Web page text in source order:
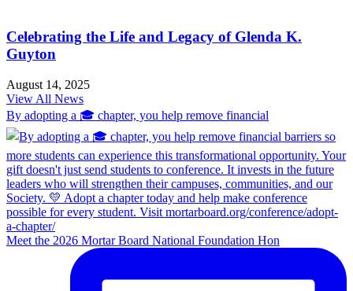
Celebrating the Life and Legacy of Glenda K.
Guyton
August 14, 2025
View All News
By adopting a 🎓 chapter, you help remove financial
Meet the 2026 Mortar Board National Foundation Hon